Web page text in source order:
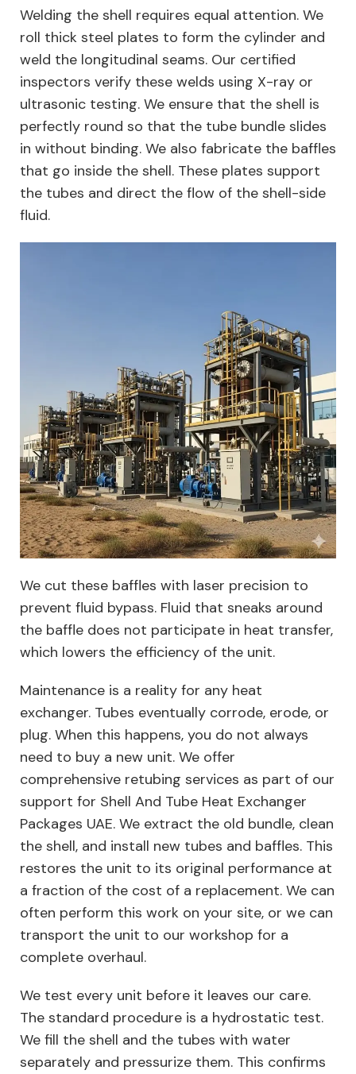
Welding the shell requires equal attention. We
roll thick steel plates to form the cylinder and
weld the longitudinal seams. Our certified
inspectors verify these welds using X-ray or
ultrasonic testing. We ensure that the shell is
perfectly round so that the tube bundle slides
in without binding. We also fabricate the baffles
that go inside the shell. These plates support
the tubes and direct the flow of the shell-side
fluid.
We cut these baffles with laser precision to
prevent fluid bypass. Fluid that sneaks around
the baffle does not participate in heat transfer,
which lowers the efficiency of the unit.
Maintenance is a reality for any heat
exchanger. Tubes eventually corrode, erode, or
plug. When this happens, you do not always
need to buy a new unit. We offer
comprehensive retubing services as part of our
support for Shell And Tube Heat Exchanger
Packages UAE. We extract the old bundle, clean
the shell, and install new tubes and baffles. This
restores the unit to its original performance at
a fraction of the cost of a replacement. We can
often perform this work on your site, or we can
transport the unit to our workshop for a
complete overhaul.
We test every unit before it leaves our care.
The standard procedure is a hydrostatic test.
We fill the shell and the tubes with water
separately and pressurize them. This confirms